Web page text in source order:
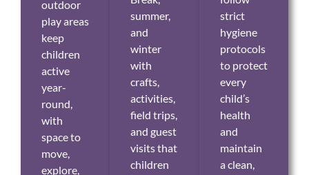
outdoor
play areas
keep
children
active
year-
round,
with
space to
move,
explore,
summer,
and
winter
with
crafts,
activities,
field trips,
and guest
visits that
children
strict
hygiene
protocols
to protect
every
child’s
health
and
maintain
a clean,